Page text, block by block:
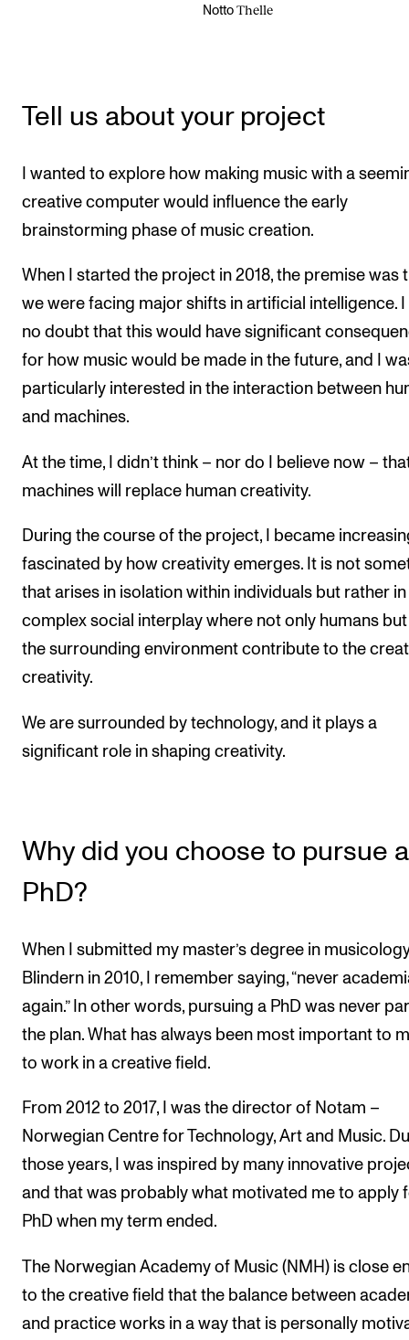
Notto Thelle
Tell us about your project
I wanted to explore how making music with a
creative computer would influence the early
brainstorming phase of music creation.
When I started the project in 2018, the premise was
we were facing major shifts in artificial intelligence. I
no doubt that this would have significant
for how music would be made in the future, and I
particularly interested in the interaction between
and machines.
At the time, I didn’t think – nor do I believe now –
machines will replace human creativity.
During the course of the project, I became
fascinated by how creativity emerges. It is not
that arises in isolation within individuals but rather in
complex social interplay where not only humans
the surrounding environment contribute to the
creativity.
We are surrounded by technology, and it plays a
significant role in shaping creativity.
Why did you choose to pursue a
PhD?
When I submitted my master’s degree in
Blindern in 2010, I remember saying, “never
again.” In other words, pursuing a PhD was never
the plan. What has always been most important to
to work in a creative field.
From 2012 to 2017, I was the director of Notam –
Norwegian Centre for Technology, Art and Music.
those years, I was inspired by many innovative
and that was probably what motivated me to apply
PhD when my term ended.
The Norwegian Academy of Music (NMH) is close
to the creative field that the balance between
and practice works in a way that is personally